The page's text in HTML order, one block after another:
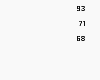
93
71
68